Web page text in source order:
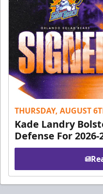
THURSDAY, AUGUST
Kade Landry
Defense For 2026-